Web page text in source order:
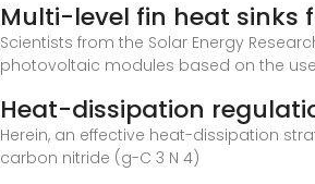
Multi-level fin heat sinks
Scientists from the Solar Energy
photovoltaic modules based on the use
Heat-dissipation
Herein, an effective heat-dissipation
carbon nitride (g-C 3 N 4)